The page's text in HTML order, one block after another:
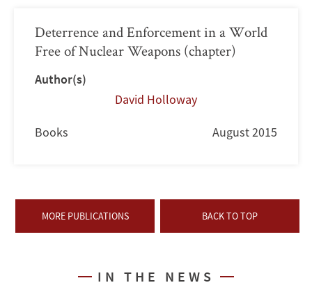
Deterrence and Enforcement in a World
Free of Nuclear Weapons (chapter)
Author(s)
David Holloway
Books August 2015
MORE PUBLICATIONS BACK TO TOP
IN THE NEWS